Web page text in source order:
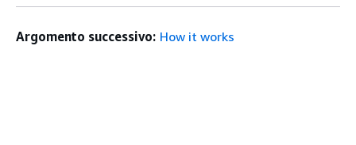
Argomento successivo: How it works